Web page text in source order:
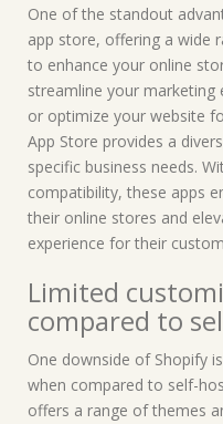
One of the standout
app store, offering a wide
to enhance your online
streamline your
or optimize your website
App Store provides a
specific business needs.
compatibility, these apps
their online stores and
experience for their
Limited
compared to
One downside of Shopify
when compared to self-
offers a range of themes